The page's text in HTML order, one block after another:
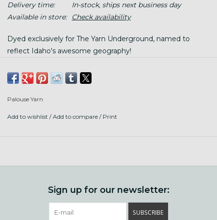
Delivery time:
In-stock, ships next business day
Available in store:
Check availability
Dyed exclusively for The Yarn Underground, named to
reflect Idaho's awesome geography!
This is super soft, 19.5 micron merino, sustainably sourced
snuggly neck accessories and sweaters.
soap, temperature changes, and agitation!)
Palouse Yarn
Add to wishlist /Add to compare / Print
Sign up for our newsletter:
SUBSCRIBE